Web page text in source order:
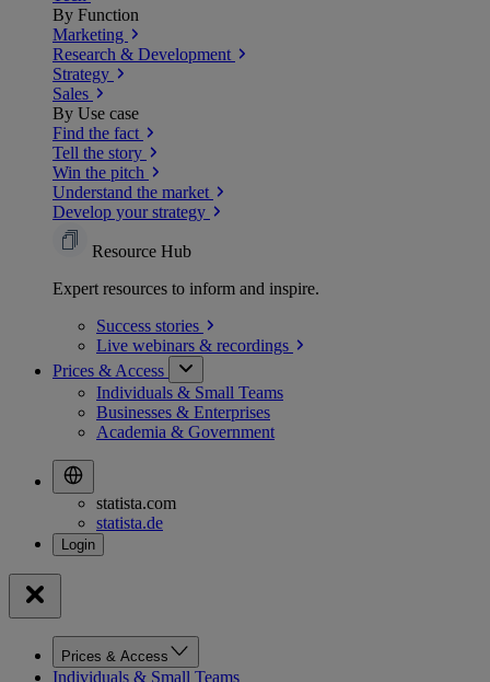
By Function
Marketing
Research & Development
Strategy
Sales
By Use case
Find the fact
Tell the story
Win the pitch
Understand the market
Develop your strategy
Resource Hub
Expert resources to inform and inspire.
Success stories
Live webinars & recordings
Prices & Access
Individuals & Small Teams
Businesses & Enterprises
Academia & Government
statista.com
statista.de
Prices & Access
Individuals & Small Teams